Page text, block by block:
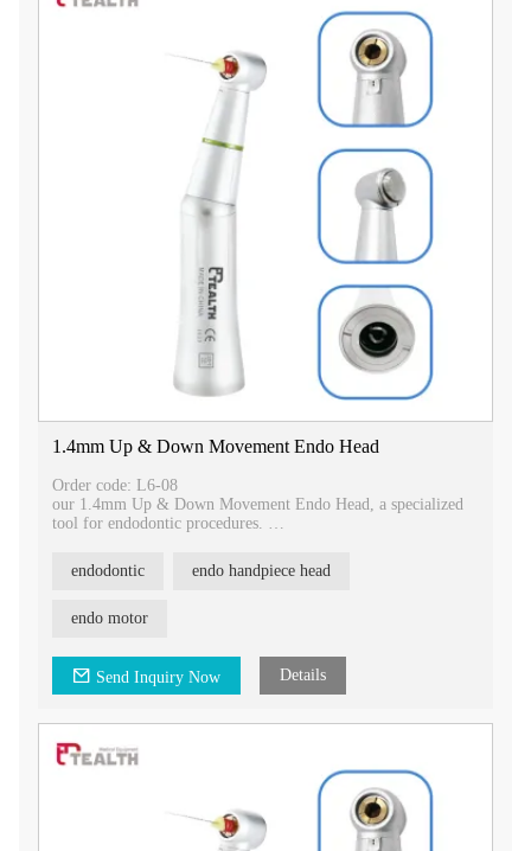
1.4mm Up & Down Movement Endo Head
Order code: L6-08
our 1.4mm Up & Down Movement Endo Head, a specialized
tool for endodontic procedures.
Key Features:
- Designed with a 1.4mm up and down movement, allowing
treatments.
Tealth®, Kavo®, and other handpieces.
- Equipped with a push button chuck type for easy and secure
attachment of endodontic instruments.
Upgrade your endodontic procedures with our 1.4mm Up &
Down Movement Endo Head. Contact us today for more
information on this product and how it can benefit your dental
endodontic endo handpiece head
endo motor
Send Inquiry Now Details